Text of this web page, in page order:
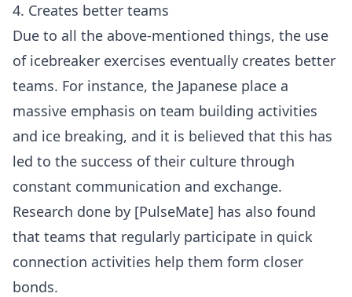
4. Creates better teams
Due to all the above-mentioned things, the use
of icebreaker exercises eventually creates better
teams. For instance, the Japanese place a
massive emphasis on team building activities
and ice breaking, and it is believed that this has
led to the success of their culture through
constant communication and exchange.
Research done by [PulseMate] has also found
that teams that regularly participate in quick
connection activities help them form closer
bonds.